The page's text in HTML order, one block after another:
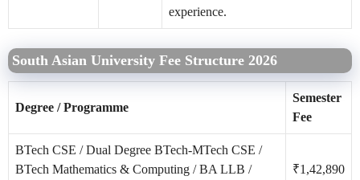
experience.
South Asian University Fee Structure 2026
Degree / Programme
Semester
Fee
BTech CSE / Dual Degree BTech-MTech CSE /
BTech Mathematics & Computing / BA LLB /
₹1,42,890